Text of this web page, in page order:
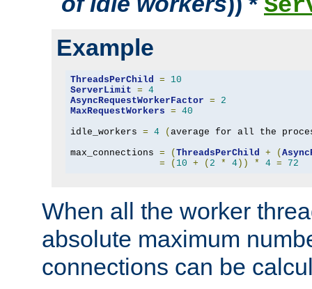
Example
ThreadsPerChild =
10
ServerLimit = 4
AsyncRequestWorkerFactor =
2
MaxRequestWorkers = 40
idle_workers = 4 ( average for all the
max_connections = ( ThreadsPerChild + (
=
( 10 + ( 2 * 4)) * 4 = 72
When all the worker
absolute maximum
connections can be